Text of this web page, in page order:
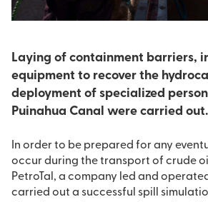
Laying of containment barriers,
equipment to recover the
deployment of specialized
Puinahua Canal were carried out.
In order to be prepared for any
occur during the transport of crude
PetroTal, a company led and
carried out a successful spill